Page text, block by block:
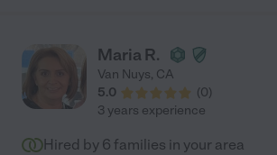
Maria R.
Van Nuys, CA
5.0
(0)
3 years experience
Hired by 6 families in your area